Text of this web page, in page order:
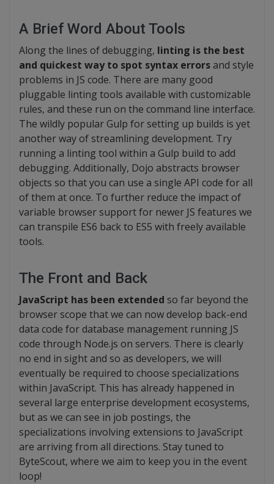
A Brief Word About Tools
Along the lines of debugging, linting is the best
and quickest way to spot syntax errorsand style
problems in JS code. There are many good
pluggable linting tools available with customizable
rules, and these run on the command line interface.
The wildly popular Gulp for setting up builds is yet
another way of streamlining development. Try
running a linting tool within a Gulp build to add
debugging. Additionally, Dojo abstracts browser
objects so that you can use a single API code for all
of them at once. To further reduce the impact of
variable browser support for newer JS features we
can transpile ES6 back to ES5 with freely available
tools.
The Front and Back
JavaScript has been extended so far beyond the
browser scope that we can now develop back-end
data code for database management running JS
code through Node.js on servers. There is clearly
no end in sight and so as developers, we will
eventually be required to choose specializations
within JavaScript. This has already happened in
several large enterprise development ecosystems,
but as we can see in job postings, the
specializations involving extensions to JavaScript
are arriving from all directions. Stay tuned to
ByteScout, where we aim to keep you in the event
loop!